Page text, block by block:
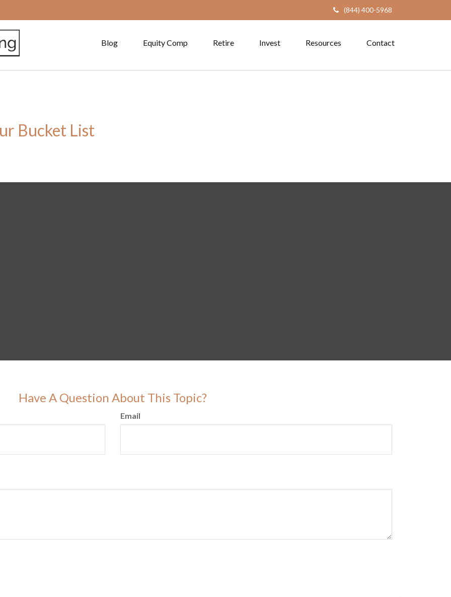
(844) 400-5968
Blog Equity Comp Retire Invest Resources Contact
Bucket List
Have A Question About This Topic?
Email